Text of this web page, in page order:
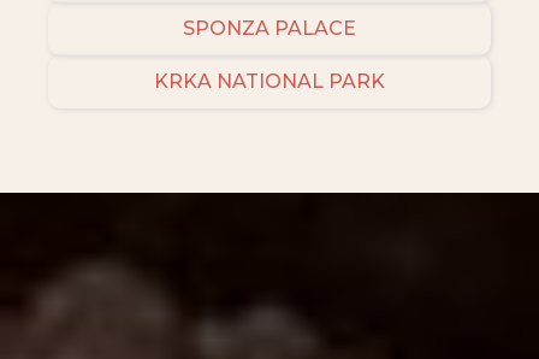
SPONZA PALACE
KRKA NATIONAL PARK